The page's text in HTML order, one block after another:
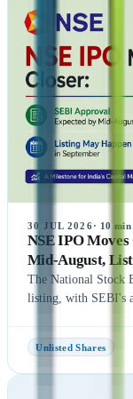
India, OYO, API
Zepto, Orbis
providing readers
growing pre-IPO
investor, this guide
informed investment
30 JUL 2026· 10 min
NSE IPO
Mid-August,
The National Stock
listing, with SEBI's
regulatory process
September 2026,
A key development
NSE co-location
Unlisted Shares